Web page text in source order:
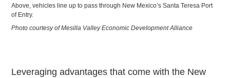
Above, vehicles line up to pass through New Mexico’s Santa Teresa Port
of Entry.
Photo courtesy of Mesilla Valley Economic Development Alliance
Leveraging advantages that come with the New